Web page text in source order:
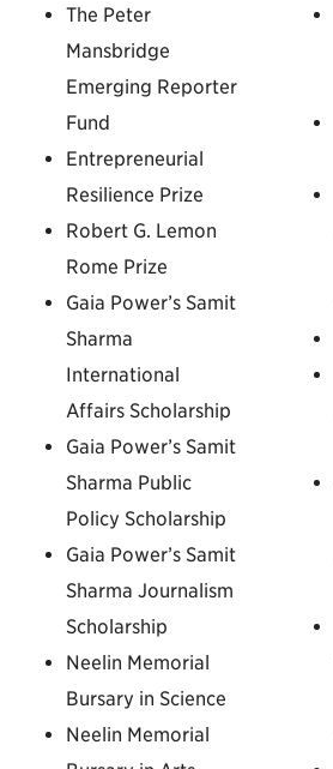
The Peter
Mansbridge
Emerging Reporter
Fund
Entrepreneurial
Resilience Prize
Robert G. Lemon
Rome Prize
Gaia Power’s Samit
Sharma
International
Affairs Scholarship
Gaia Power’s Samit
Sharma Public
Policy Scholarship
Gaia Power’s Samit
Sharma Journalism
Scholarship
Neelin Memorial
Bursary in Science
Neelin Memorial